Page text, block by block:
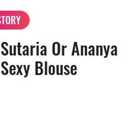
Or Ananya
Blouse